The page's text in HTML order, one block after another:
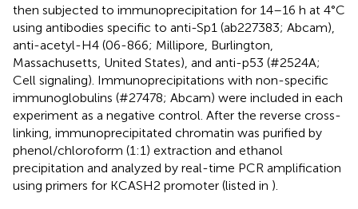
then subjected to immunoprecipitation for 14–16 h at 4°C
using antibodies specific to anti-Sp1 (ab227383; Abcam),
anti-acetyl-H4 (06-866; Millipore, Burlington,
Massachusetts, United States), and anti-p53 (#2524A;
Cell signaling). Immunoprecipitations with non-specific
immunoglobulins (#27478; Abcam) were included in each
experiment as a negative control. After the reverse cross-
linking, immunoprecipitated chromatin was purified by
phenol/chloroform (1:1) extraction and ethanol
precipitation and analyzed by real-time PCR amplification
using primers for KCASH2 promoter (listed in ).